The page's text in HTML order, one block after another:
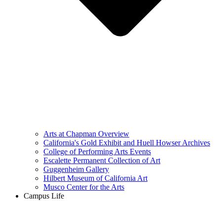
Arts at Chapman Overview
California's Gold Exhibit and Huell Howser Archives
College of Performing Arts Events
Escalette Permanent Collection of Art
Guggenheim Gallery
Hilbert Museum of California Art
Musco Center for the Arts
Campus Life